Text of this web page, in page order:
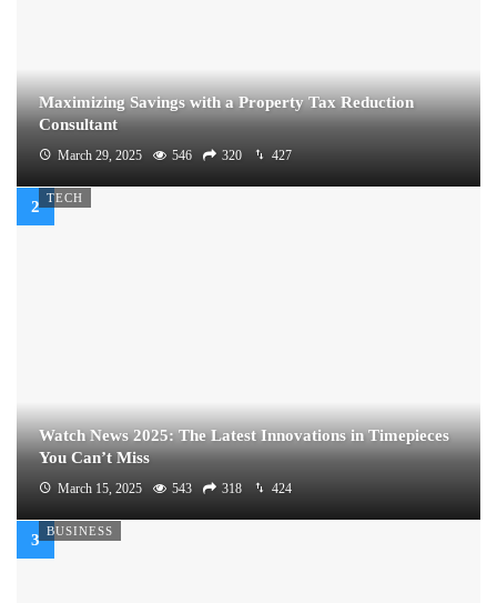
Maximizing Savings with a Property Tax Reduction
Consultant
March 29, 2025 546 320 427
TECH
Watch News 2025: The Latest Innovations in Timepieces
You Can’t Miss
March 15, 2025 543 318 424
BUSINESS